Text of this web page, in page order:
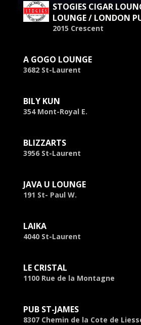
STOGIES CIGAR
LOUNGE / LONDON
2015 Crescent
A GOGO LOUNGE
3682 St-Laurent
BILY KUN
354 Mont-Royal E.
BLIZZARTS
3956 St-Laurent
JAVA U LOUNGE
191 St- Paul W.
LAIKA
4040 St-Laurent
LE CRISTAL
1100 Rue de la Montagne
PUB ST-JAMES
8307 Chemin de la Cote de